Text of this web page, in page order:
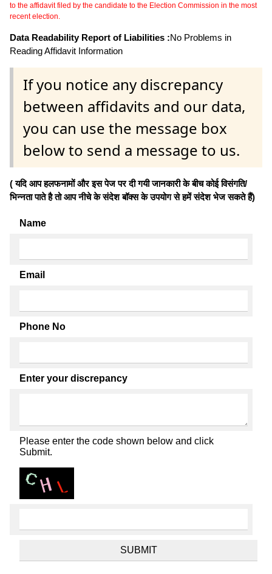
to the affidavit filed by the candidate to the Election Commission in the most
recent election.
Data Readability Report of Liabilities :No Problems in
Reading Affidavit Information
If you notice any discrepancy
between affidavits and our data,
you can use the message box
below to send a message to us.
( यदि आप हलफनामों और इस पेज पर दी गयी जानकारी के बीच कोई विसंगति/
भिन्नता पाते है तो आप नीचे के संदेश बॉक्स के उपयोग से हमें संदेश भेज सकते हैं)
Name
Email
Phone No
Enter your discrepancy
Please enter the code shown below and click
Submit.